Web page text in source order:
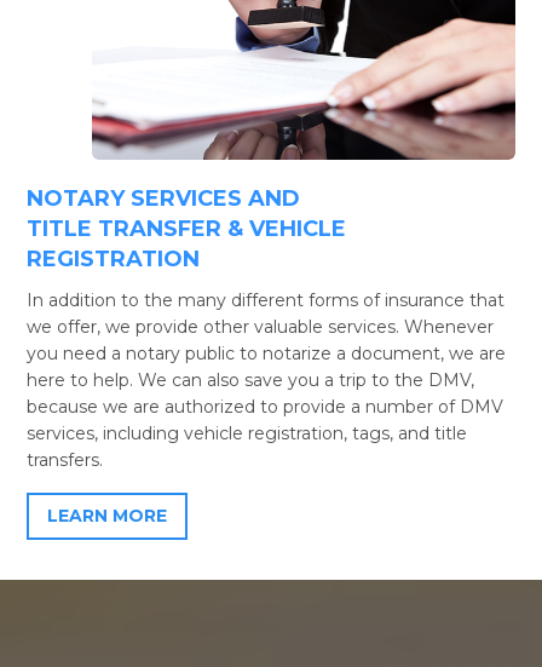
NOTARY SERVICES AND
TITLE TRANSFER & VEHICLE
REGISTRATION
In addition to the many different forms of insurance that
we offer, we provide other valuable services. Whenever
you need a notary public to notarize a document, we are
here to help. We can also save you a trip to the DMV,
because we are authorized to provide a number of DMV
services, including vehicle registration, tags, and title
transfers.
LEARN MORE